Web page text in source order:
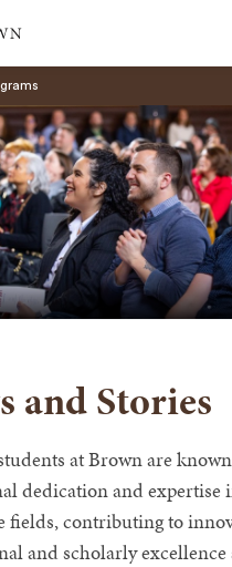
and Stories
at Brown are
dedication and expertise
fields, contributing to
and scholarly